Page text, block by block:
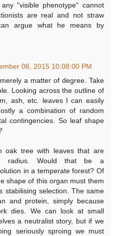
"visible phenotype" cannot
are real and not straw
argue what he means by
06, 2015 10:08:00 PM
a matter of degree. Take
Looking across the outline of
ash, etc. leaves I can easily
a combination of random
contingencies. So leaf shape
oak tree with leaves that are
radius. Would that be a
in a temperate forest? Of
shape of this organ must them
stabilising selection. The same
and protein, simply because
dies. We can look at small
a neutralist story, but if we
seriously sproing we must